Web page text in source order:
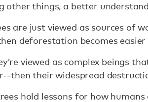
other things, a better
are just viewed as sources of
deforestation becomes
viewed as complex beings
then their widespread
hold lessons for how humans